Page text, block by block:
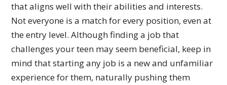
that aligns well with their abilities and interests.
Not everyone is a match for every position, even at
the entry level. Although finding a job that
challenges your teen may seem beneficial, keep in
mind that starting any job is a new and unfamiliar
experience for them, naturally pushing them